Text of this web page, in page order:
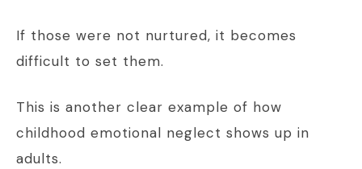
If those were not nurtured, it becomes
difficult to set them.
This is another clear example of how
childhood emotional neglect shows up in
adults.